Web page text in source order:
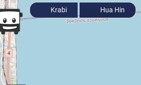
Krabi Hua Hin